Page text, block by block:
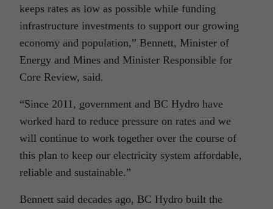
keeps rates as low as possible while funding
infrastructure investments to support our growing
economy and population,” Bennett, Minister of
Energy and Mines and Minister Responsible for
Core Review, said.
“Since 2011, government and BC Hydro have
worked hard to reduce pressure on rates and we
will continue to work together over the course of
this plan to keep our electricity system affordable,
reliable and sustainable.”
Bennett said decades ago, BC Hydro built the